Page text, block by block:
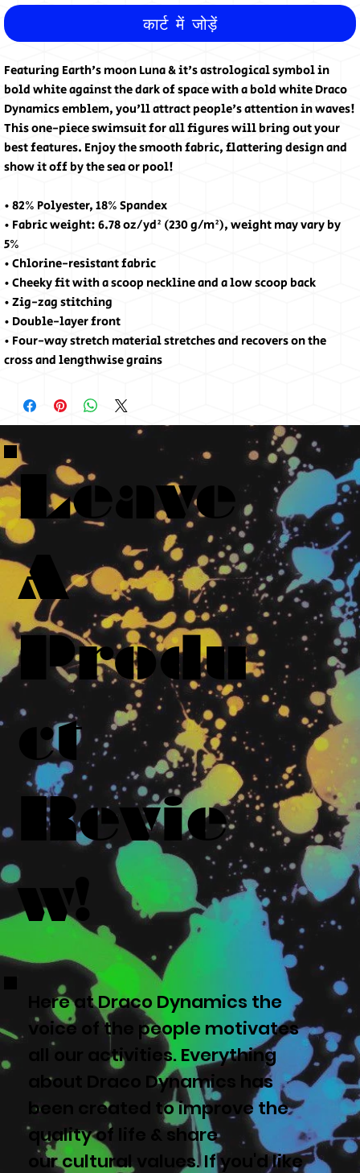
कार्ट में जोड़ें
Featuring Earth's moon Luna & it's astrological symbol in
bold white against the dark of space with a bold white Draco
Dynamics emblem, you'll attract people's attention in waves!
This one-piece swimsuit for all figures will bring out your
best features. Enjoy the smooth fabric, flattering design and
show it off by the sea or pool!
• 82% Polyester, 18% Spandex
• Fabric weight: 6.78 oz/yd² (230 g/m²), weight may vary by
5%
• Chlorine-resistant fabric
• Cheeky fit with a scoop neckline and a low scoop back
• Zig-zag stitching
• Double-layer front
• Four-way stretch material stretches and recovers on the
cross and lengthwise grains
Leave
A
Produ
ct
Revie
w!
Here at Draco Dynamics the
voice of the people motivates
all our activities. Everything
about Draco Dynamics has
been created to improve the
quality of life & share
our cultural values. If you'd like